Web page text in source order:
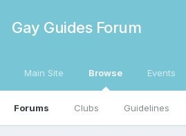
Gay Guides Forum
Main Site Browse
Forums Clubs Guidelines
Events